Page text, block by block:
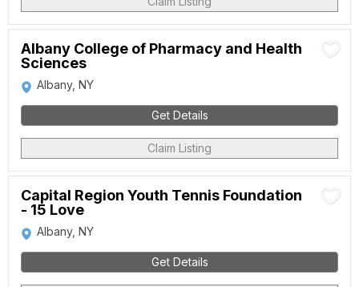
Albany College of Pharmacy and Health
Sciences
Albany, NY
Get Details
Claim Listing
Capital Region Youth Tennis Foundation
- 15 Love
Albany, NY
Get Details